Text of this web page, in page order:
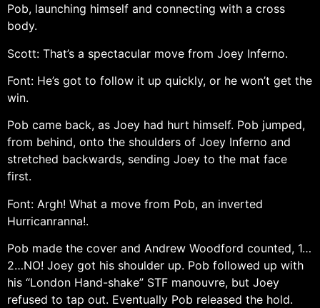
Pob, launching himself and connecting with a cross
body.
Scott: That’s a spectacular move from Joey Inferno.
Font: He’s got to follow it up quickly, or he won’t get the
win.
Pob came back, as Joey had hurt himself. Pob jumped,
from behind, onto the shoulders of Joey Inferno and
stretched backwards, sending Joey to the mat face
first.
Font: Argh! What a move from Pob, an inverted
Hurricanranna!.
Pob made the cover and Andrew Woodford counted, 1…
2…NO! Joey got his shoulder up. Pob followed up with
his “London Hand-shake” STF manouvre, but Joey
refused to tap out. Eventually Pob released the hold.